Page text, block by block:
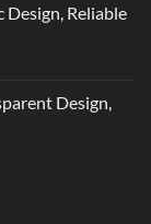
Design, Reliable
Design,